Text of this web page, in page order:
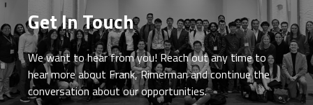
Get In Touch
We want to hear from you! Reach out any time to
hear more about Frank, Rimerman and continue the
conversation about our opportunities.